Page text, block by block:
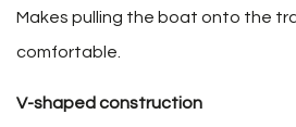
Makes pulling the boat onto the
comfortable.
V-shaped construction